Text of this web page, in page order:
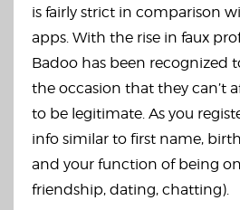
is fairly strict in comparison
apps. With the rise in faux
Badoo has been recognized
the occasion that they can’t
to be legitimate. As you
info similar to first name,
and your function of being
friendship, dating, chatting).